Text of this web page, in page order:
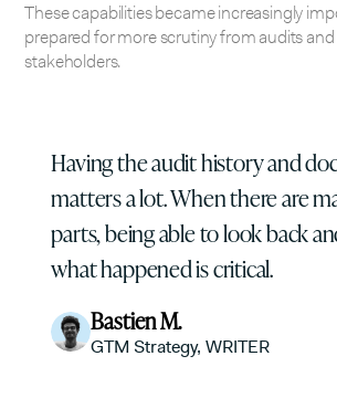
These capabilities became increasingly
prepared for more scrutiny from audits
stakeholders.
Having the audit history and
matters a lot. When there are
parts, being able to look back
what happened is critical.
Bastien M.
GTM Strategy, WRITER